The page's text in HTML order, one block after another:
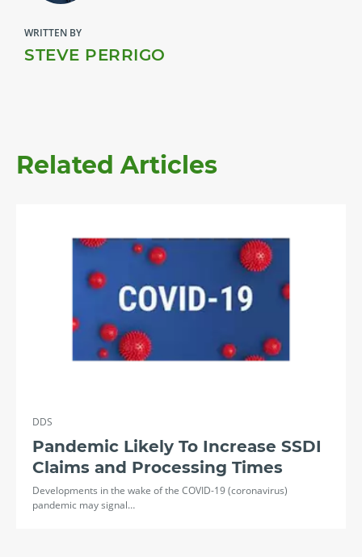
WRITTEN BY
STEVE PERRIGO
Related Articles
DDS
Pandemic Likely To Increase SSDI
Claims and Processing Times
Developments in the wake of the COVID-19 (coronavirus)
pandemic may signal…